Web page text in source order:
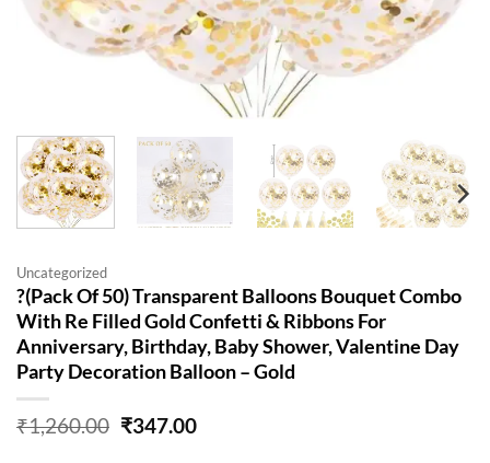
Uncategorized
?(Pack Of 50) Transparent Balloons Bouquet Combo
With Re Filled Gold Confetti & Ribbons For
Anniversary, Birthday, Baby Shower, Valentine Day
Party Decoration Balloon – Gold
₹1,260.00 Original
₹347.00Current